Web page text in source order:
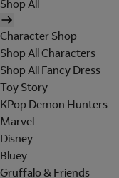
Shop All
Character Shop
Shop All Characters
Shop All Fancy Dress
Toy Story
KPop Demon Hunters
Marvel
Disney
Bluey
Gruffalo & Friends